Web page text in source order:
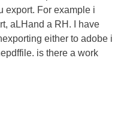
export. For example i
aLHand a RH. I have
either to adobe i
is there a work